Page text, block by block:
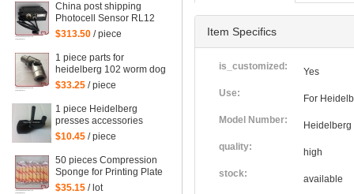
China post shipping
Photocell Sensor RL12
HDM G2.110.1461/03 for
Heidelberg CD102
SM102 SM74 machine
G2.110.1461/03
$313.50 / piece
1 piece parts for
heidelberg 102 worm dog
for heidelberg 102
$33.25 / piece
1 piece Heidelberg
presses accessories
supplies CD102 SM102
CD74 SM74 Feeder
plastic presser
$10.45 / piece
50 pieces Compression
Sponge for Printing Plate
$35.15 / lot
Item Specifics
is_customized:
Yes
Use:
For
Model Number:
Heidelberg
quality:
high
stock:
available